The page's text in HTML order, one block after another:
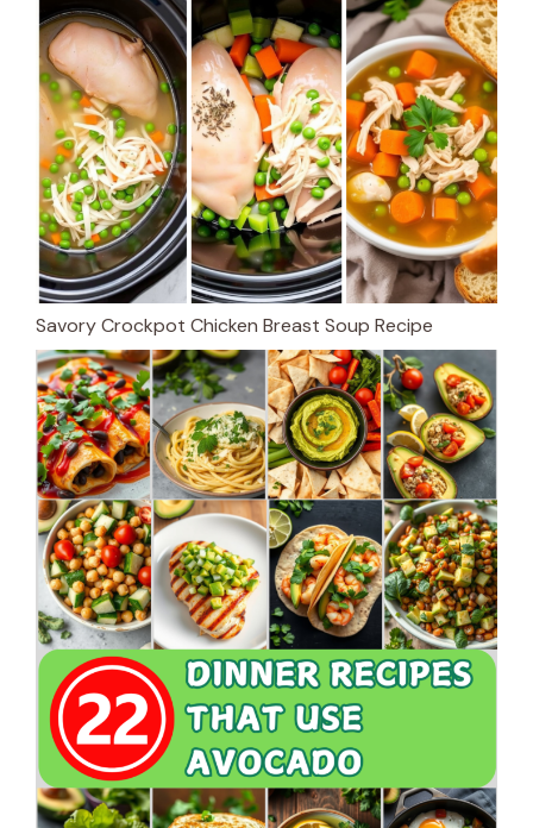
Savory Crockpot Chicken Breast Soup Recipe